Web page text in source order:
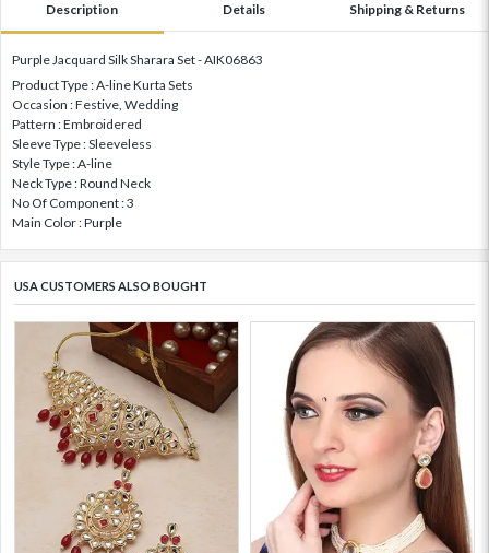
Description Details Shipping & Returns
Purple Jacquard Silk Sharara Set - AIK06863
Product Type : A-line Kurta Sets
Occasion : Festive, Wedding
Pattern : Embroidered
Sleeve Type : Sleeveless
Style Type : A-line
Neck Type : Round Neck
No Of Component : 3
Main Color : Purple
USA CUSTOMERS ALSO BOUGHT